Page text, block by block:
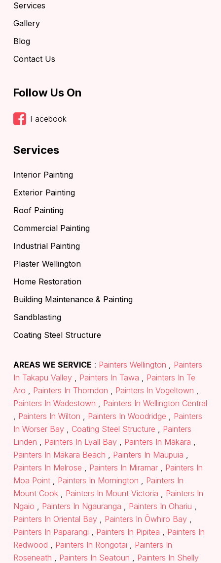
Services
Gallery
Blog
Contact Us
Follow Us On
Facebook
Services
Interior Painting
Exterior Painting
Roof Painting
Commercial Painting
Industrial Painting
Plaster Wellington
Home Restoration
Building Maintenance & Painting
Sandblasting
Coating Steel Structure
AREAS WE SERVICE : Painters Wellington , Painters
In Takapu Valley , Painters In Tawa , Painters In Te
Aro , Painters In Thorndon , Painters In Vogeltown ,
Painters In Wadestown , Painters In Wellington Central
, Painters In Wilton , Painters In Woodridge , Painters
In Worser Bay , Coating Steel Structure , Painters
Linden , Painters In Lyall Bay , Painters In Mākara ,
Painters In Mākara Beach , Painters In Maupuia ,
Painters In Melrose , Painters In Miramar , Painters In
Moa Point , Painters In Mornington , Painters In
Mount Cook , Painters In Mount Victoria , Painters In
Ngaio , Painters In Ngauranga , Painters In Ohariu ,
Painters In Oriental Bay , Painters In Ōwhiro Bay ,
Painters In Paparangi , Painters In Pipitea , Painters In
Redwood , Painters In Rongotai , Painters In
Roseneath , Painters In Seatoun , Painters In Shelly